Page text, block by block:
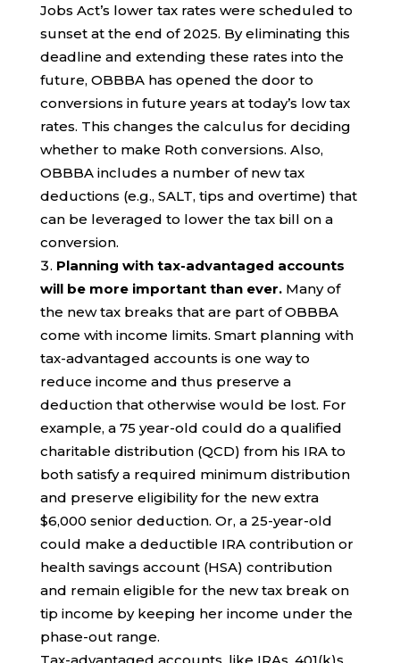
Jobs Act’s lower tax rates were scheduled to
sunset at the end of 2025. By eliminating this
deadline and extending these rates into the
future, OBBBA has opened the door to
conversions in future years at today’s low tax
rates. This changes the calculus for deciding
whether to make Roth conversions. Also,
OBBBA includes a number of new tax
deductions (e.g., SALT, tips and overtime) that
can be leveraged to lower the tax bill on a
conversion.
Planning with tax-advantaged accounts
will be more important than ever. Many of
the new tax breaks that are part of OBBBA
come with income limits. Smart planning with
tax-advantaged accounts is one way to
reduce income and thus preserve a
deduction that otherwise would be lost. For
example, a 75 year-old could do a qualified
charitable distribution (QCD) from his IRA to
both satisfy a required minimum distribution
and preserve eligibility for the new extra
$6,000 senior deduction. Or, a 25-year-old
could make a deductible IRA contribution or
health savings account (HSA) contribution
and remain eligible for the new tax break on
tip income by keeping her income under the
phase-out range.
Tax-advantaged accounts, like IRAs, 401(k)s